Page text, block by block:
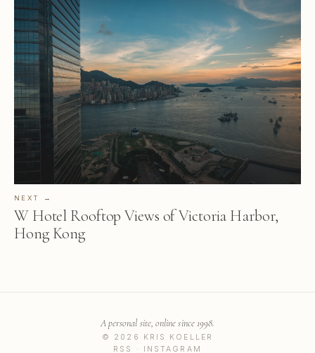
NEXT →
W Hotel Rooftop Views of Victoria Harbor,
Hong Kong
© 2026 KRIS KOELLER
A personal site, online since 1998.
RSS · INSTAGRAM